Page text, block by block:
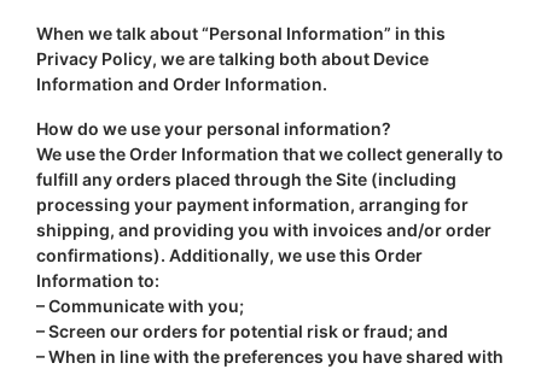
When we talk about “Personal Information” in this
Privacy Policy, we are talking both about Device
Information and Order Information.
How do we use your personal information?
We use the Order Information that we collect generally to
fulfill any orders placed through the Site (including
processing your payment information, arranging for
shipping, and providing you with invoices and/or order
confirmations). Additionally, we use this Order
Information to:
– Communicate with you;
– Screen our orders for potential risk or fraud; and
– When in line with the preferences you have shared with